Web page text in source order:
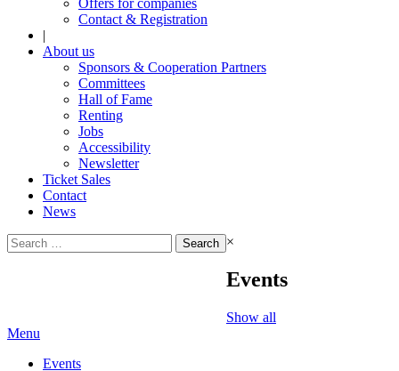
Offers for companies
Contact & Registration
|
About us
Sponsors & Cooperation Partners
Committees
Hall of Fame
Renting
Jobs
Accessibility
Newsletter
Ticket Sales
Contact
News
Search
for:
×
Events
Show all
Menu
Events